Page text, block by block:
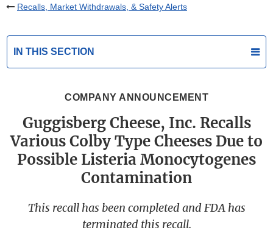
Recalls, Market Withdrawals, & Safety Alerts
IN THIS SECTION
COMPANY ANNOUNCEMENT
Guggisberg Cheese, Inc. Recalls
Various Colby Type Cheeses Due to
Possible Listeria Monocytogenes
Contamination
This recall has been completed and FDA has
terminated this recall.